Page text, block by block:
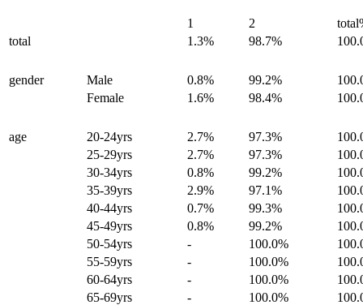
1 2
total
1.3% 98.7%
gender Male 0.8% 99.2%
Female
1.6% 98.4%
age 20-24yrs 2.7% 97.3%
25-29yrs
2.7% 97.3%
30-34yrs
0.8% 99.2%
35-39yrs
2.9% 97.1%
40-44yrs
0.7% 99.3%
45-49yrs
0.8% 99.2%
50-54yrs
- 100.0%
55-59yrs
- 100.0%
60-64yrs
- 100.0%
65-69yrs
- 100.0%